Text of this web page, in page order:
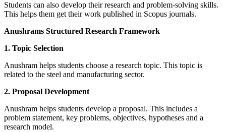
Students can also develop their research and problem-solving skills.
This helps them get their work published in Scopus journals.
Anushrams Structured Research Framework
1. Topic Selection
Anushram helps students choose a research topic. This topic is
related to the steel and manufacturing sector.
2. Proposal Development
Anushram helps students develop a proposal. This includes a
problem statement, key problems, objectives, hypotheses and a
research model.